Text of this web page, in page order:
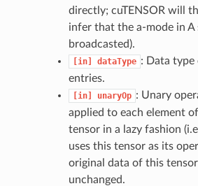
directly; cuTENSOR will
infer that the a-mode in A
broadcasted).
[in] dataType : Data type
entries.
[in] unaryOp : Unary
applied to each element
tensor in a lazy fashion
uses this tensor as its
original data of this
unchanged.